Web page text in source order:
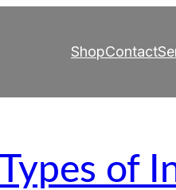
ShopContact
of